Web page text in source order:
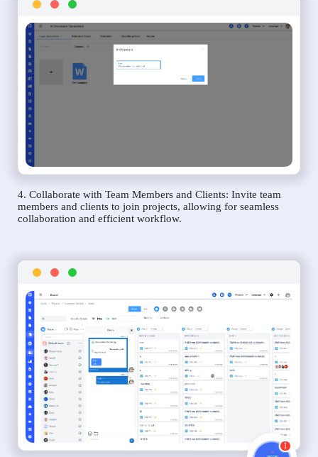
4. Collaborate with Team Members and Clients: Invite team
members and clients to join projects, allowing for seamless
collaboration and efficient workflow.
1